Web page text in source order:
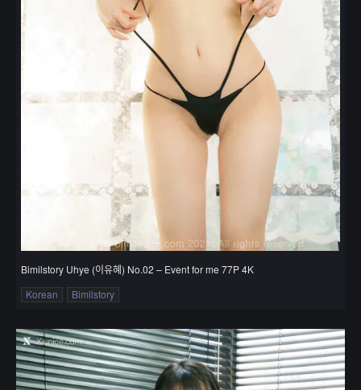
Bimilstory Uhye (이유혜) No.02 – Event for me 77P 4K
Korean
Bimilstory